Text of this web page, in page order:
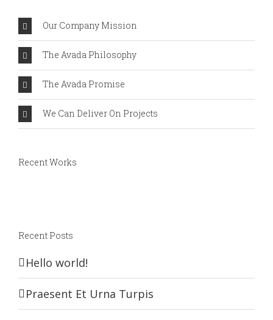
Our Company Mission
The Avada Philosophy
The Avada Promise
We Can Deliver On Projects
Recent Works
Recent Posts
Hello world!
Praesent Et Urna Turpis